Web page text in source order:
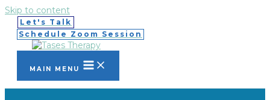
Skip to content
Let's Talk
Schedule Zoom Session
MAIN MENU